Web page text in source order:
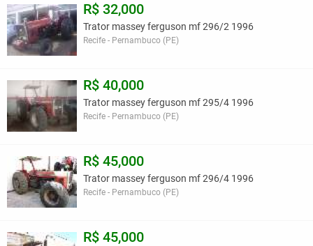
R$ 32,000
Trator massey ferguson mf 296/2 1996
Recife - Pernambuco (PE)
R$ 40,000
Trator massey ferguson mf 295/4 1996
Recife - Pernambuco (PE)
R$ 45,000
Trator massey ferguson mf 296/4 1996
Recife - Pernambuco (PE)
R$ 45,000